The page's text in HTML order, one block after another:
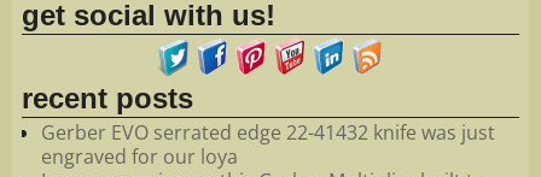
get social with us!
recent posts
Gerber EVO serrated edge 22-41432 knife was just
engraved for our loya